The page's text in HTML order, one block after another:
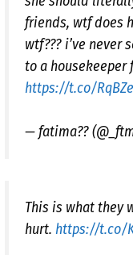
friends, wtf does
wtf??? i’ve
to a housekeeper
https://t.co/
— fatima??
This is what they
hurt. https://t.co/